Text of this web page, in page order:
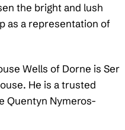
the bright and lush
as a representation of
Wells of Dorne is Ser
He is a trusted
Quentyn Nymeros-